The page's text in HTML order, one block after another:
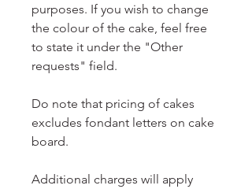
purposes. If you wish to change
the colour of the cake, feel free
to state it under the "Other
requests" field.
Do note that pricing of cakes
excludes fondant letters on cake
board.
Additional charges will apply